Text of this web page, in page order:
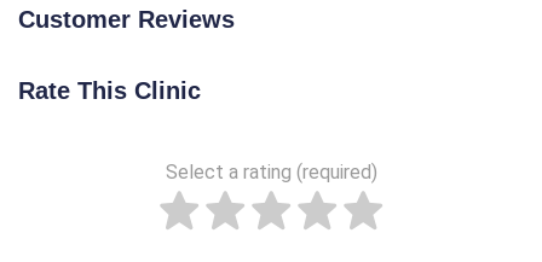
Customer Reviews
Rate This Clinic
Select a rating (required)